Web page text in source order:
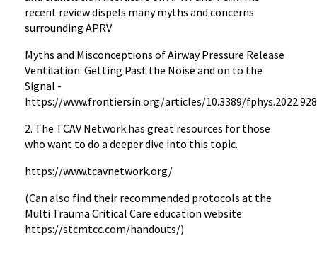
recent review dispels many myths and concerns
surrounding APRV
Myths and Misconceptions of Airway Pressure Release
Ventilation: Getting Past the Noise and on to the
Signal -
https://www.frontiersin.org/articles/10.3389/
2. The TCAV Network has great resources for those
who want to do a deeper dive into this topic.
https://www.tcavnetwork.org/
(Can also find their recommended protocols at the
Multi Trauma Critical Care education website:
https://stcmtcc.com/handouts/)